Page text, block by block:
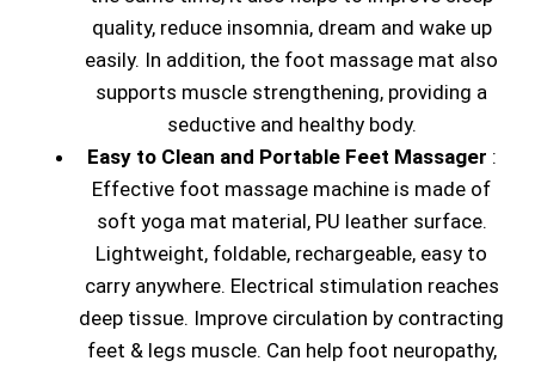
quality, reduce insomnia, dream and wake up
easily. In addition, the foot massage mat also
supports muscle strengthening, providing a
seductive and healthy body.
Easy to Clean and Portable Feet Massager :
Effective foot massage machine is made of
soft yoga mat material, PU leather surface.
Lightweight, foldable, rechargeable, easy to
carry anywhere. Electrical stimulation reaches
deep tissue. Improve circulation by contracting
feet & legs muscle. Can help foot neuropathy,